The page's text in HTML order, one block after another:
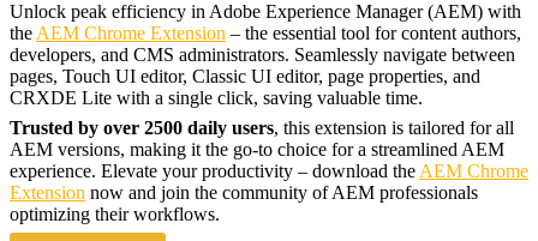
Unlock peak efficiency in Adobe Experience Manager (AEM) with
theAEM Chrome Extension – the essential tool for content authors,
developers, and CMS administrators. Seamlessly navigate between
pages, Touch UI editor, Classic UI editor, page properties, and
CRXDE Lite with a single click, saving valuable time.
Trusted by over 2500 daily users, this extension is tailored for all
AEM versions, making it the go-to choice for a streamlined AEM
experience. Elevate your productivity – download theAEM Chrome
Extension now and join the community of AEM professionals
optimizing their workflows.